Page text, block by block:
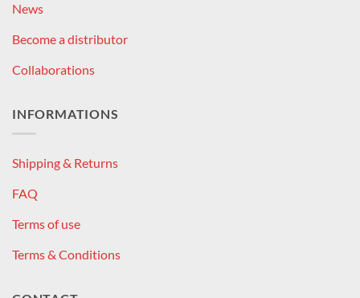
News
Become a distributor
Collaborations
INFORMATIONS
Shipping & Returns
FAQ
Terms of use
Terms & Conditions